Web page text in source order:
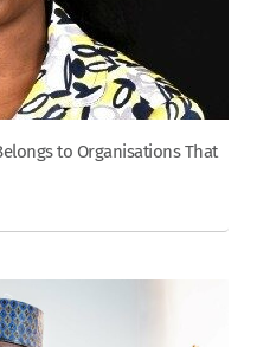
to Organisations That